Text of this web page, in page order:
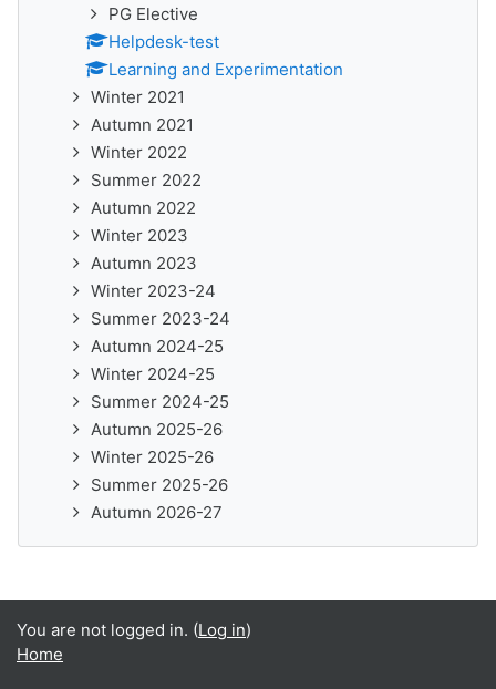
PG Elective
Helpdesk-test
Learning and Experimentation
Winter 2021
Autumn 2021
Winter 2022
Summer 2022
Autumn 2022
Winter 2023
Autumn 2023
Winter 2023-24
Summer 2023-24
Autumn 2024-25
Winter 2024-25
Summer 2024-25
Autumn 2025-26
Winter 2025-26
Summer 2025-26
Autumn 2026-27
You are not logged in. (Log in)
Home